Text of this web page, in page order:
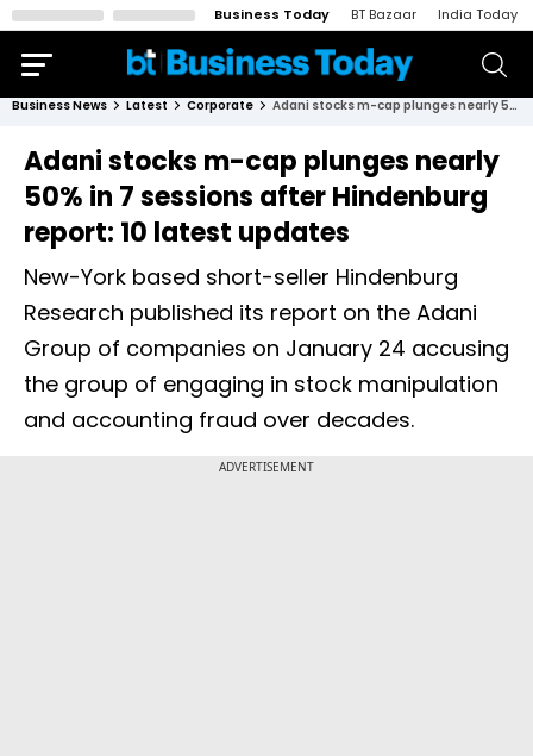
Business Today BT Bazaar India Today
Business News Latest Corporate Adani stocks m-cap plunges nearly 50% in 7 sessions after Hindenburg report: 10 latest updates
Adani stocks m-cap plunges nearly
50% in 7 sessions after Hindenburg
report: 10 latest updates
New-York based short-seller Hindenburg
Research published its report on the Adani
Group of companies on January 24 accusing
the group of engaging in stock manipulation
and accounting fraud over decades.